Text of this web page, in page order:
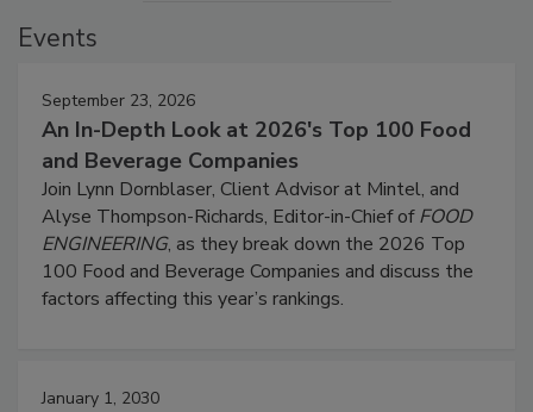
Events
September 23, 2026
An In-Depth Look at 2026's Top 100 Food
and Beverage Companies
Join Lynn Dornblaser, Client Advisor at Mintel, and
Alyse Thompson-Richards, Editor-in-Chief ofFOOD
ENGINEERING, as they break down the 2026 Top
100 Food and Beverage Companies and discuss the
factors affecting this year’s rankings.
January 1, 2030